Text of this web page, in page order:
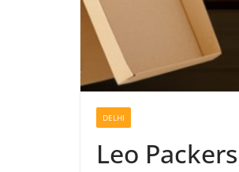
DELHI
Leo